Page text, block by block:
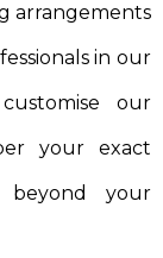
arrangements
in our
our
your exact
your